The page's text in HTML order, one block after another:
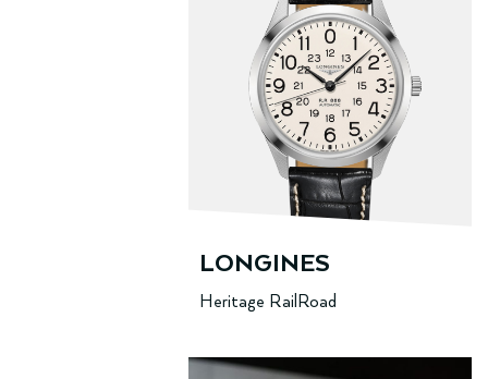
LONGINES
Heritage RailRoad